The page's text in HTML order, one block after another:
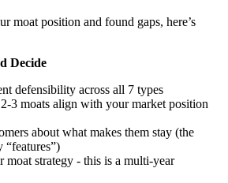
moat position and found gaps, here’s
Decide
defensibility across all 7 types
3 moats align with your market position
about what makes them stay (the
“features”)
moat strategy - this is a multi-year